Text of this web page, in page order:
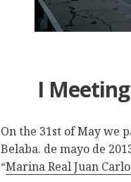
I
On the 31st of May we
Belaba. de mayo de
“Marina Real Juan